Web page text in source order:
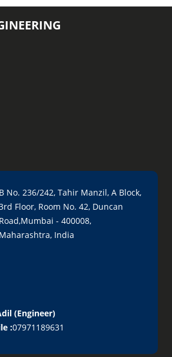
B No. 236/242, Tahir Manzil, A Block,
Floor, Room No. 42, Duncan
Road,Mumbai - 400008,
Maharashtra, India
(Engineer)
:07971189631